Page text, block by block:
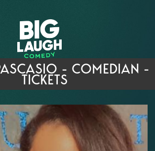
THE PROMISE
PRIVATE EVENTS
COMEDY COMPETITION 2026
OPEN MIC SIGN UP
IMPROV CLASSES
- COMEDIAN -
TICKETS